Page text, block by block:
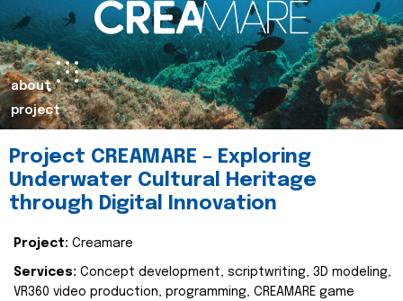
about
project
Project CREAMARE – Exploring
Underwater Cultural Heritage
through Digital Innovation
Project: Creamare
Services: Concept development, scriptwriting, 3D modeling,
VR360 video production, programming, CREAMARE game